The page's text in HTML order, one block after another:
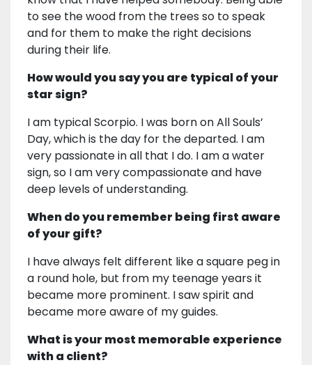
to see the wood from the trees so to speak
and for them to make the right decisions
during their life.
How would you say you are typical of your
star sign?
I am typical Scorpio. I was born on All Souls’
Day, which is the day for the departed. I am
very passionate in all that I do. I am a water
sign, so I am very compassionate and have
deep levels of understanding.
When do you remember being first aware
of your gift?
I have always felt different like a square peg in
a round hole, but from my teenage years it
became more prominent. I saw spirit and
became more aware of my guides.
What is your most memorable experience
with a client?